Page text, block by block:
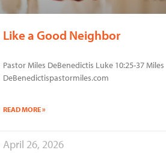
Like a Good Neighbor
Pastor Miles DeBenedictis Luke 10:25-37 Miles
DeBenedictispastormiles.com
READ MORE »
April 26, 2026